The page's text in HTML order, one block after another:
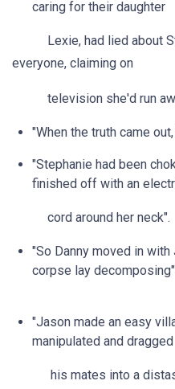
caring for their daughter
Lexie, had lied about
everyone, claiming on
television she'd run
"When the truth came
"Stephanie had been
finished off with an
cord around her neck".
"So Danny moved in
corpse lay
"Jason made an easy
manipulated and dragged
his mates into a